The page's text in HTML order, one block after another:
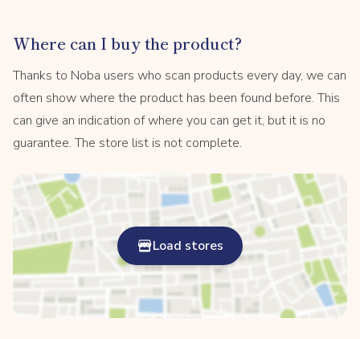
Where can I buy the product?
Thanks to Noba users who scan products every day, we can
often show where the product has been found before. This
can give an indication of where you can get it, but it is no
guarantee. The store list is not complete.
Load stores